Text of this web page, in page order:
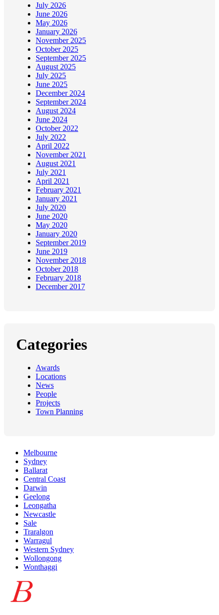
July 2026
June 2026
May 2026
January 2026
November 2025
October 2025
September 2025
August 2025
July 2025
June 2025
December 2024
September 2024
August 2024
June 2024
October 2022
July 2022
April 2022
November 2021
August 2021
July 2021
April 2021
February 2021
January 2021
July 2020
June 2020
May 2020
January 2020
September 2019
June 2019
November 2018
October 2018
February 2018
December 2017
Categories
Awards
Locations
News
People
Projects
Town Planning
Melbourne
Sydney
Ballarat
Central Coast
Darwin
Geelong
Leongatha
Newcastle
Sale
Traralgon
Warragul
Western Sydney
Wollongong
Wonthaggi